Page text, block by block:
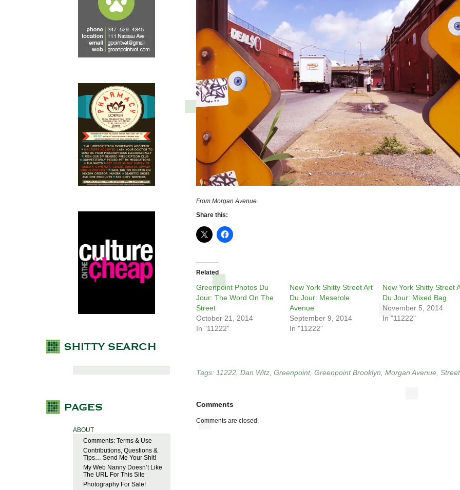
ABOUT
Comments: Terms & Use
Contributions, Questions &
Tips… Send Me Your Shit!
My Web Nanny Doesn’t Like
The URL For This Site
Photography For Sale!
From Morgan Avenue.
Share this:
Related
Greenpoint Photos Du
Jour: The Word On The
Street
October 21, 2014
In "11222"
New York Shitty Street Art
Du Jour: Meserole
Avenue
September 9, 2014
In "11222"
New York Shitty Street
Du Jour: Mixed Bag
November 5, 2014
In "11222"
Tags: 11222 Dan Witz Greenpoint, Greenpoint Brooklyn Morgan Avenue
Comments
Comments are closed.